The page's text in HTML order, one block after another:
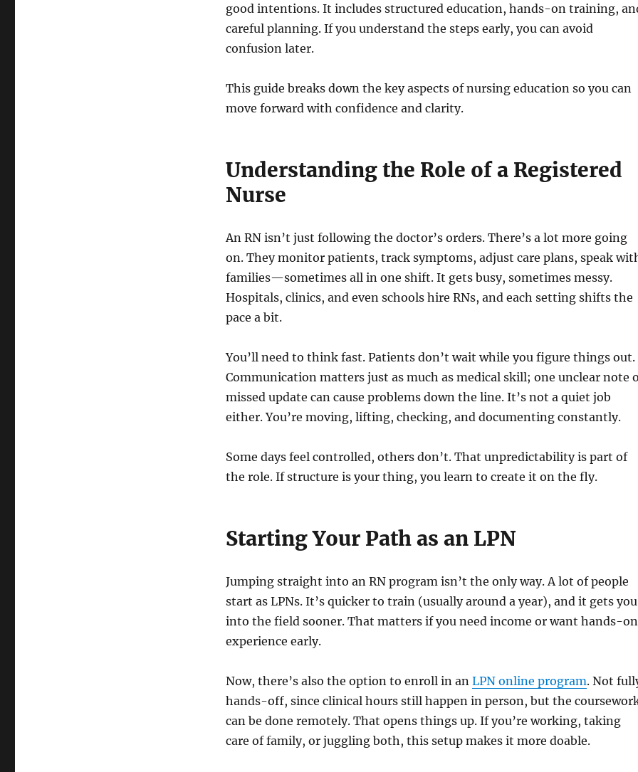
good intentions. It includes structured education, hands-on training,
careful planning. If you understand the steps early, you can avoid
confusion later.
This guide breaks down the key aspects of nursing education so you can
move forward with confidence and clarity.
Understanding the Role of a Registered
Nurse
An RN isn’t just following the doctor’s orders. There’s a lot more going
on. They monitor patients, track symptoms, adjust care plans, speak
families—sometimes all in one shift. It gets busy, sometimes messy.
Hospitals, clinics, and even schools hire RNs, and each setting shifts the
pace a bit.
You’ll need to think fast. Patients don’t wait while you figure things out.
Communication matters just as much as medical skill; one unclear note
missed update can cause problems down the line. It’s not a quiet job
either. You’re moving, lifting, checking, and documenting constantly.
Some days feel controlled, others don’t. That unpredictability is part of
the role. If structure is your thing, you learn to create it on the fly.
Starting Your Path as an LPN
Jumping straight into an RN program isn’t the only way. A lot of people
start as LPNs. It’s quicker to train (usually around a year), and it gets you
into the field sooner. That matters if you need income or want hands-on
experience early.
Now, there’s also the option to enroll in an LPN online program. Not
hands-off, since clinical hours still happen in person, but the
can be done remotely. That opens things up. If you’re working, taking
care of family, or juggling both, this setup makes it more doable.